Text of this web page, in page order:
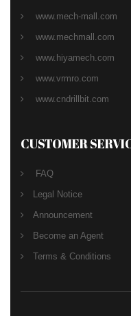
www.mech-mall.com
www.mechmall.com
www.hiyamech.com
www.vrmro.com
www.cndrillbit.com
CUSTOMER
FAQ
Legal Notice
Announcement
Become an Agent
Terms & Conditions